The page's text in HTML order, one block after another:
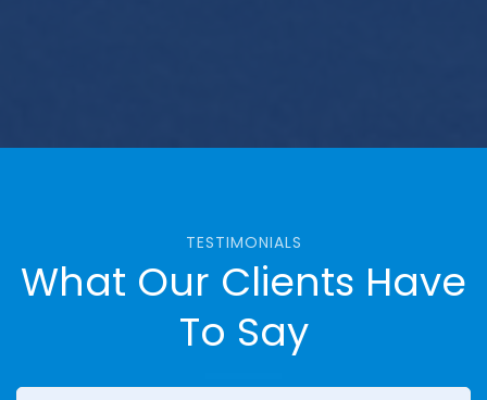
TESTIMONIALS
What Our Clients Have
To Say